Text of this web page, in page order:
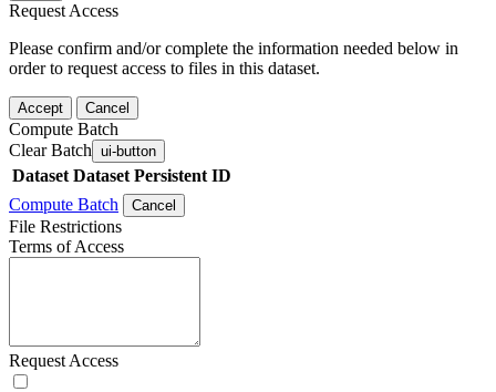
Request Access
Please confirm and/or complete the information needed below in
order to request access to files in this dataset.
Accept Cancel
Compute Batch
Clear Batch ui-button
Dataset Dataset Persistent ID
Compute Batch
Cancel
File Restrictions
Terms of Access
Request Access